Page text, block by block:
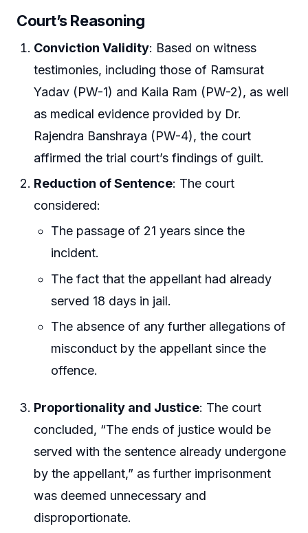
Court’s Reasoning
Conviction Validity: Based on witness
testimonies, including those of Ramsurat
Yadav (PW-1) and Kaila Ram (PW-2), as well
as medical evidence provided by Dr.
Rajendra Banshraya (PW-4), the court
affirmed the trial court’s findings of guilt.
Reduction of Sentence: The court
considered:
The passage of 21 years since the
incident.
The fact that the appellant had already
served 18 days in jail.
The absence of any further allegations of
misconduct by the appellant since the
offence.
Proportionality and Justice: The court
concluded, “The ends of justice would be
served with the sentence already undergone
by the appellant,” as further imprisonment
was deemed unnecessary and
disproportionate.